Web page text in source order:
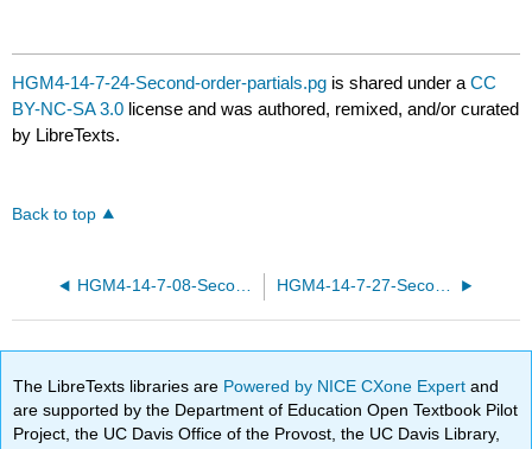
HGM4-14-7-24-Second-order-partials.pg is shared under aCC
BY-NC-SA 3.0 license and was authored, remixed, and/or curated
by LibreTexts.
Back to top
HGM4-14-7-08-Second-order-partials.pg HGM4-14-7-27-Second-order-partials.pg
The LibreTexts libraries are Powered by NICE CXone Expertand
are supported by the Department of Education Open Textbook Pilot
Project, the UC Davis Office of the Provost, the UC Davis Library,